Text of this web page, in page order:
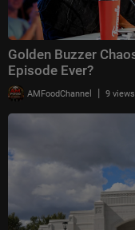
Golden Buzzer
Episode Ever?
AMFoodChannel | 9 views